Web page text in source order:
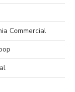
Commercial